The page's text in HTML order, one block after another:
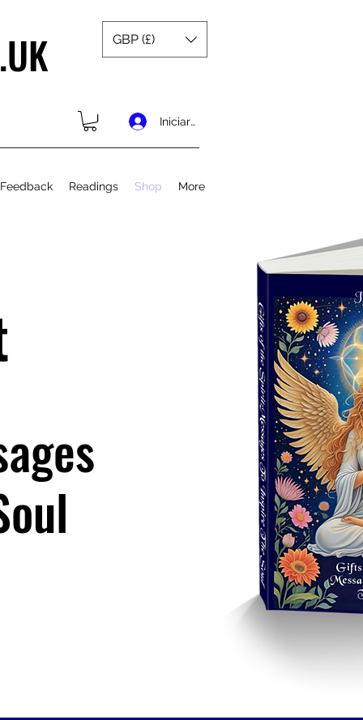
GBP (£)
Iniciar sesión
Readings Shop More